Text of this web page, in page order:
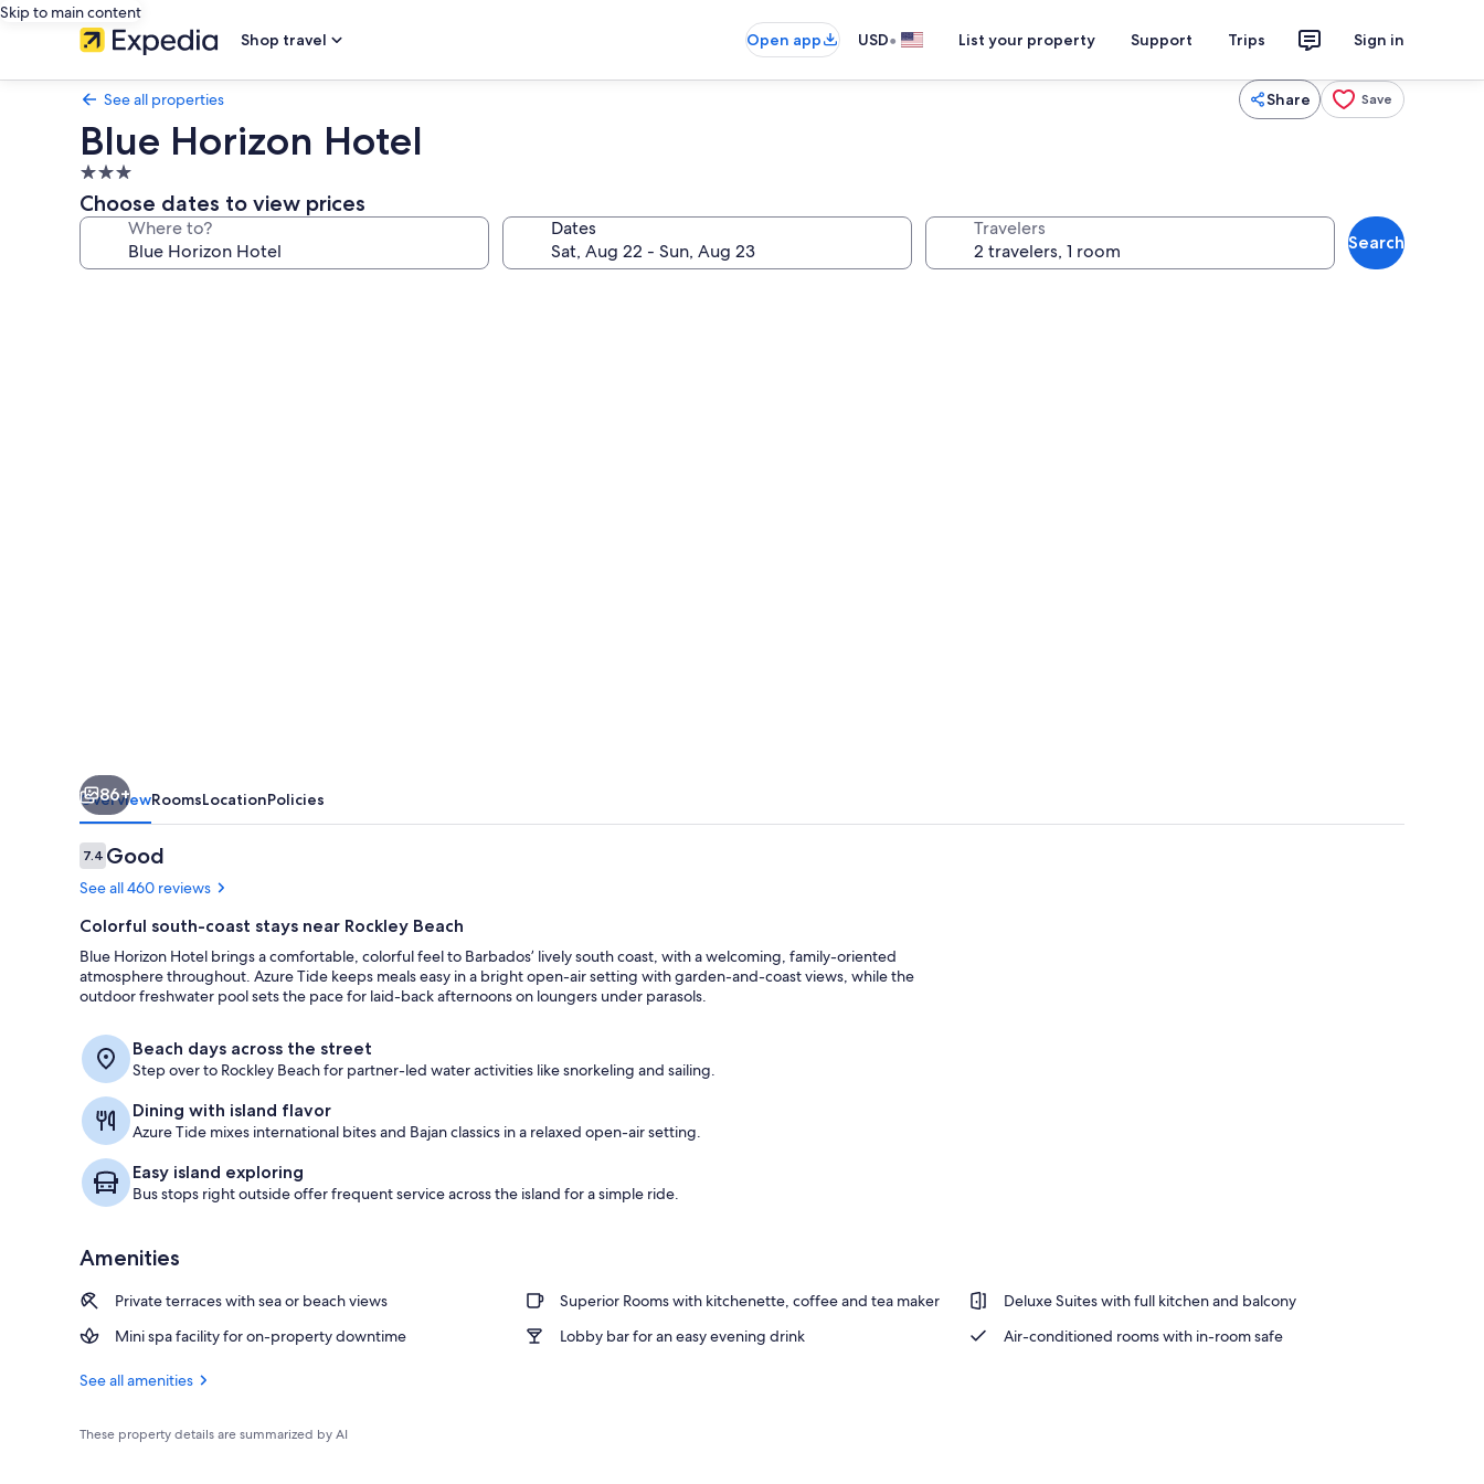
Skip to main content
Shop travel
Open app USD• List your property Support Trips Sign in
See all properties Share Save
Blue Horizon Hotel
3.0
star
property
Choose dates to view prices
Where to? Dates Travelers
Search
86+
OverviewRoomsLocationPolicies
Reviews
7.47.4 out of 10
Good
See all 460 reviews
Colorful south-coast stays near Rockley Beach
Blue Horizon Hotel brings a comfortable, colorful feel to Barbados’ lively south coast, with a welcoming, family-oriented
atmosphere throughout. Azure Tide keeps meals easy in a bright open-air setting with garden-and-coast views, while the
outdoor freshwater pool sets the pace for laid-back afternoons on loungers under parasols.
Beach days across the street
Step over to Rockley Beach for partner-led water activities like snorkeling and sailing.
Dining with island flavor
Azure Tide mixes international bites and Bajan classics in a relaxed open-air setting.
Easy island exploring
Bus stops right outside offer frequent service across the island for a simple ride.
Amenities
Private terraces with sea or beach views Superior Rooms with kitchenette, coffee and tea maker
Deluxe Suites with full kitchen and balcony
Mini spa facility for on-property downtime
Lobby bar for an easy evening drink Air-conditioned rooms with in-room safe
See all amenities
These property details are summarized by AI